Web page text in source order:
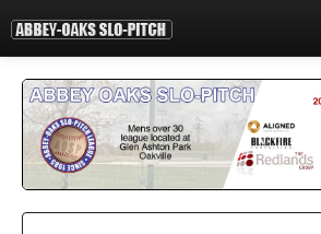
INFORMATION
STANDINGS